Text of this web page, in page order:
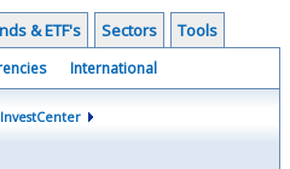
& ETF's Sectors Tools
International